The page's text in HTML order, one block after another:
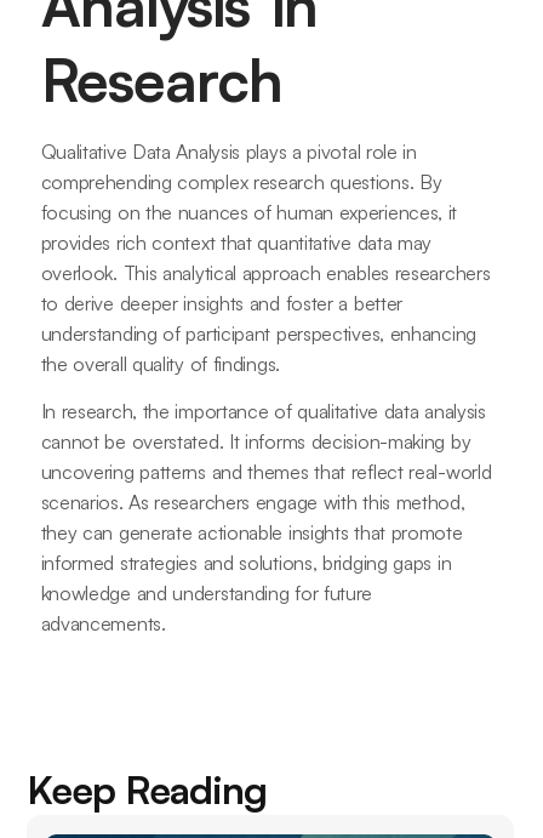
Research
Qualitative Data Analysis plays a pivotal role in
comprehending complex research questions. By
focusing on the nuances of human experiences, it
provides rich context that quantitative data may
overlook. This analytical approach enables researchers
to derive deeper insights and foster a better
understanding of participant perspectives, enhancing
the overall quality of findings.
In research, the importance of qualitative data analysis
cannot be overstated. It informs decision-making by
uncovering patterns and themes that reflect real-world
scenarios. As researchers engage with this method,
they can generate actionable insights that promote
informed strategies and solutions, bridging gaps in
knowledge and understanding for future
advancements.
Keep Reading